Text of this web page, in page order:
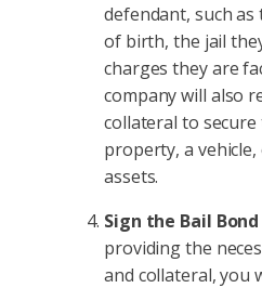
defendant, such
of birth, the jail
charges they are
company will also
collateral to secure
property, a
assets.
Sign the Bail
providing the
and collateral, you